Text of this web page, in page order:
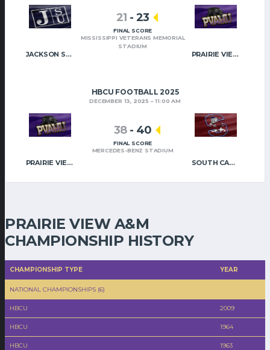
JACKSON STATE PRAIRIE VIEW A&M
21 - 23
FINAL SCORE
MISSISSIPPI VETERANS MEMORIAL
STADIUM
HBCU FOOTBALL 2025
DECEMBER 13, 2025 11:00 AM
PRAIRIE VIEW A&M SOUTH CAROLINA STATE
38 - 40
FINAL SCORE
MERCEDES-BENZ STADIUM
PRAIRIE VIEW A&M
CHAMPIONSHIP HISTORY
CHAMPIONSHIP TYPE YEAR
NATIONAL CHAMPIONSHIPS (6)
HBCU 2009
HBCU 1964
HBCU 1963